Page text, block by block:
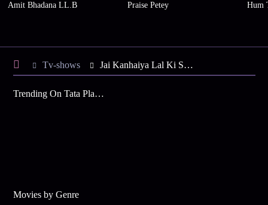
Amit Bhadana LL.B Praise Petey Hum
Tv-shows Jai Kanhaiya Lal Ki S1 E24 - Daali is Ready for the Challenge
Trending On Tata Play Binge
Movies by Genre